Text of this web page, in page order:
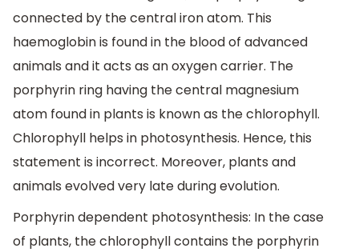
connected by the central iron atom. This
haemoglobin is found in the blood of advanced
animals and it acts as an oxygen carrier. The
porphyrin ring having the central magnesium
atom found in plants is known as the chlorophyll.
Chlorophyll helps in photosynthesis. Hence, this
statement is incorrect. Moreover, plants and
animals evolved very late during evolution.
Porphyrin dependent photosynthesis: In the case
of plants, the chlorophyll contains the porphyrin